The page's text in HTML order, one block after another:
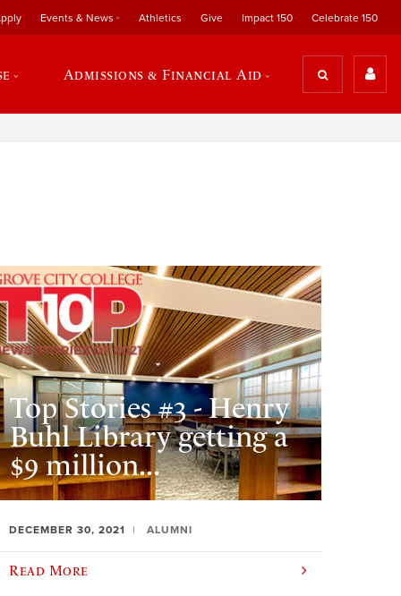
Events & News Athletics Give Impact 150 Celebrate 150
Admissions & Financial Aid
Top Stories #3 - Henry
Buhl Library getting a
$9 million...
DECEMBER 30, 2021 ALUMNI
Read More